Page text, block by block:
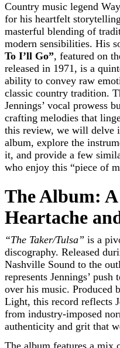
Country music legend Waylon Jennings is often celebrated
for his heartfelt
masterful blending of
modern sensibilities. His
To I’ll Go”, featured on
released in 1971, is a
ability to convey raw
classic country tradition.
Jennings’ vocal prowess
crafting melodies that
this review, we will delve
album, explore the
it, and provide a few
who enjoy this “piece of
The Album:
Heartache
“The Taker/Tulsa” is a
discography. Released
Nashville Sound to the
represents Jennings’
over his music. Produced
Light, this record reflects
from industry-imposed
authenticity and grit that
The album features a mix